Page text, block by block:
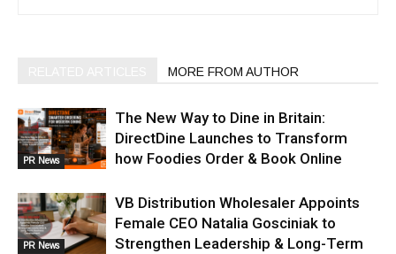
MORE FROM AUTHOR
PR News
The New Way to Dine in Britain:
DirectDine Launches to Transform
how Foodies Order & Book Online
PR News
VB Distribution Wholesaler Appoints
Female CEO Natalia Gosciniak to
Strengthen Leadership & Long-Term